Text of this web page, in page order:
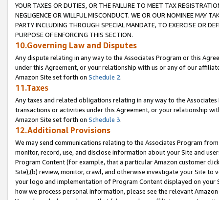
YOUR TAXES OR DUTIES, OR THE FAILURE TO MEET TAX
NEGLIGENCE OR WILLFUL MISCONDUCT. WE OR OUR NOMINEE MAY
PARTY INCLUDING THROUGH SPECIAL MANDATE, TO EXERCISE OR
PURPOSE OF ENFORCING THIS SECTION.
10.Governing Law and Disputes
Any dispute relating in any way to the Associates Program or this
under this Agreement, or your relationship with us or any of our
Amazon Site set forth on Schedule 2.
11.Taxes
Any taxes and related obligations relating in any way to the
transactions or activities under this Agreement, or your relationship
Amazon Site set forth on Schedule 3.
12.Additional Provisions
We may send communications relating to the Associates Program
monitor, record, use, and disclose information about your Site and
Program Content (for example, that a particular Amazon customer
Site),(b) review, monitor, crawl, and otherwise investigate your Site
your logo and implementation of Program Content displayed on
how we process personal information, please see the relevant